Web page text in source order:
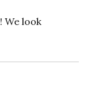
We look